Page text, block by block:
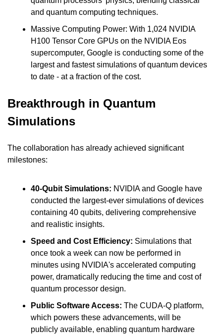
and quantum computing techniques.
Massive Computing Power: With 1,024 NVIDIA
H100 Tensor Core GPUs on the NVIDIA Eos
supercomputer, Google is conducting some of the
largest and fastest simulations of quantum devices
to date - at a fraction of the cost.
Breakthrough in Quantum
Simulations
The collaboration has already achieved significant
milestones:
40-Qubit Simulations: NVIDIA and Google have
conducted the largest-ever simulations of devices
containing 40 qubits, delivering comprehensive
and realistic insights.
Speed and Cost Efficiency: Simulations that
once took a week can now be performed in
minutes using NVIDIA's accelerated computing
power, dramatically reducing the time and cost of
quantum processor design.
Public Software Access: The CUDA-Q platform,
which powers these advancements, will be
publicly available, enabling quantum hardware